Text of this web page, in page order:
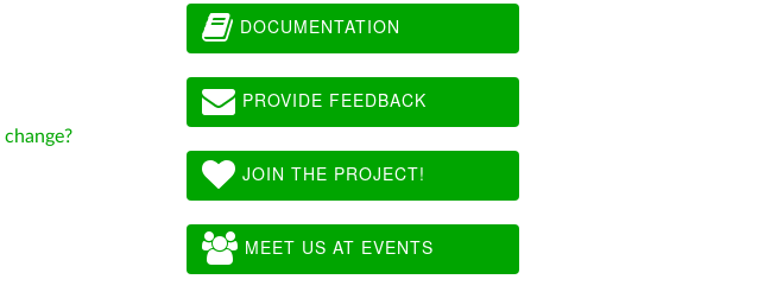
change?
DOCUMENTATION
PROVIDE FEEDBACK
JOIN THE PROJECT!
MEET US AT EVENTS